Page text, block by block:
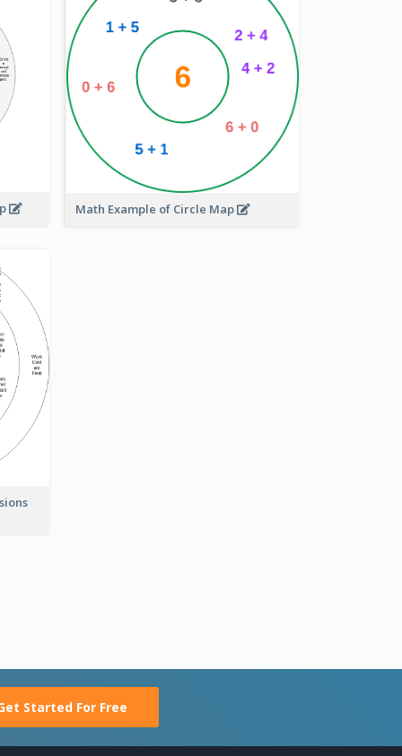
Math Example of Circle Map
Started For Free